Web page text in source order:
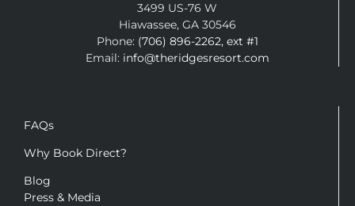
3499 US-76 W
Hiawassee, GA 30546
Phone: (706) 896-2262, ext #1
Email: info@theridgesresort.com
FAQs
Why Book Direct?
Blog
Press & Media